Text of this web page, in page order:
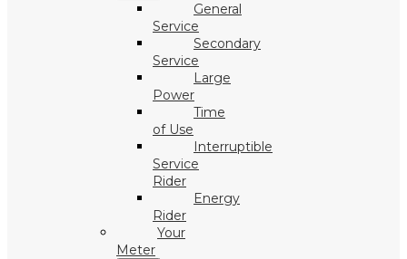
General
Service
Secondary
Service
Large
Power
Time
of Use
Interruptible
Service
Rider
Energy
Rider
Your
Meter